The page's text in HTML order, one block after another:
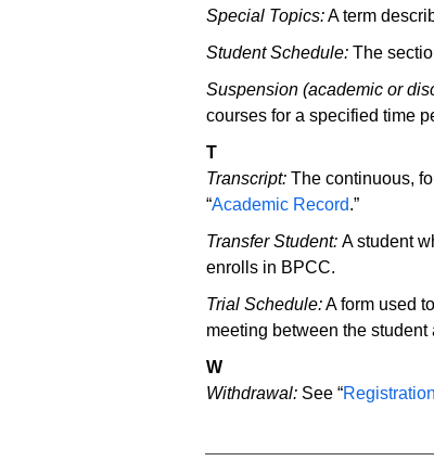
Special Topics:A term
Student Schedule: The
Suspension (academic or
courses for a specified time
T
Transcript: The continuous,
“Academic Record.”
Transfer Student: A student
enrolls in BPCC.
Trial Schedule:A form used
meeting between the
W
Withdrawal: See “Registration